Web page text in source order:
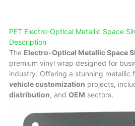
PET Electro-Optical Metallic Space
Description
The Electro-Optical Metallic Space
premium vinyl wrap designed for
industry. Offering a stunning metallic
vehicle customization projects,
distribution, and OEM sectors.